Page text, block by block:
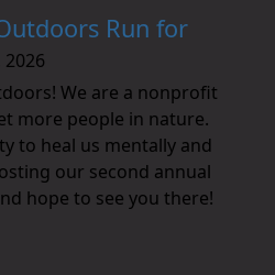
Run for
2026
We are a nonprofit
more people in nature.
to heal us mentally and
our second annual
hope to see you there!